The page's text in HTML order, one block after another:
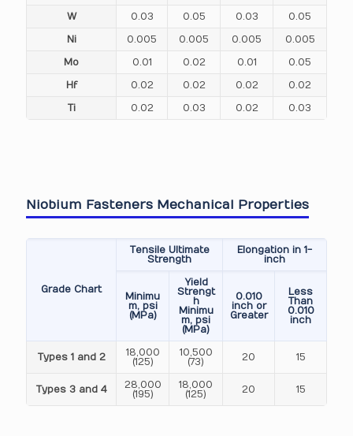
W 0.03 0.05 0.03 0.05
Ni 0.005 0.005 0.005 0.005
Mo 0.01 0.02 0.01 0.05
Hf 0.02 0.02 0.02 0.02
Ti 0.02 0.03 0.02 0.03
Niobium Fasteners Mechanical Properties
Grade Chart
Tensile Ultimate
Strength
Elongation in 1-
inch
Minimu
m, psi
(MPa)
Yield
Strengt
h
Minimu
m, psi
(MPa)
0.010
inch or
Greater
Less
Than
0.010
inch
Types 1 and 2
18,000
(125)
10,500
(73)
20 15
Types 3 and 4
28,000
(195)
18,000
(125)
20 15